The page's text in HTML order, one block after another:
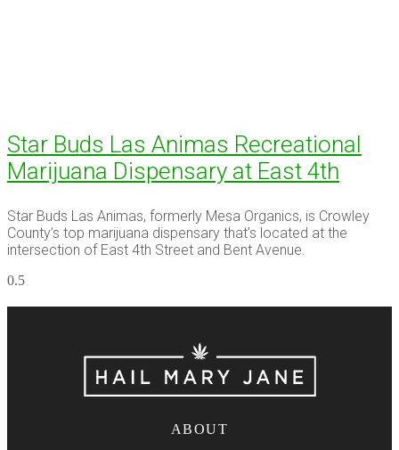
Star Buds Las Animas Recreational
Marijuana Dispensary at East 4th
Star Buds Las Animas, formerly Mesa Organics, is Crowley
County’s top marijuana dispensary that’s located at the
intersection of East 4th Street and Bent Avenue.
ABOUT